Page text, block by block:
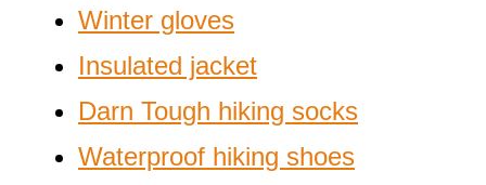
Winter gloves
Insulated jacket
Darn Tough hiking socks
Waterproof hiking shoes